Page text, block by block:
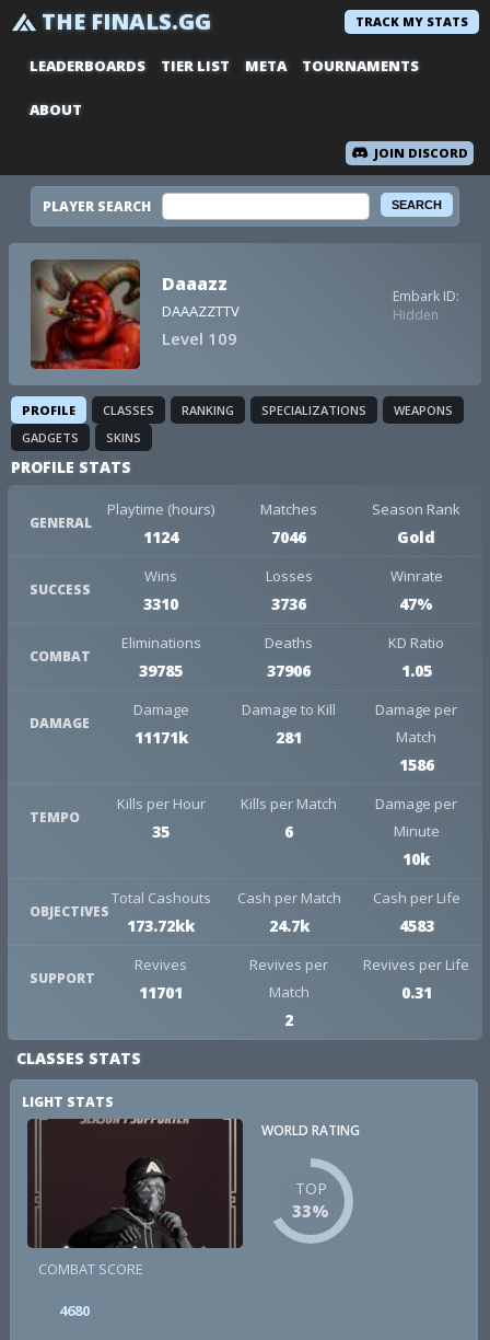
THE FINALS.GG TRACK MY STATS
LEADERBOARDS TIER LIST META TOURNAMENTS
ABOUT
JOIN DISCORD
PLAYER SEARCH
Daaazz
DAAAZZTTV
Level 109
Embark ID:
Hidden
PROFILE CLASSES RANKING SPECIALIZATIONS
WEAPONS
GADGETS
SKINS
PROFILE STATS
GENERAL
Playtime (hours)
1124
Matches
7046
Season Rank
Gold
SUCCESS
Wins
3310
Losses
3736
Winrate
47%
COMBAT
Eliminations
39785
Deaths
37906
KD Ratio
1.05
DAMAGE
Damage
11171k
Damage to Kill
281
Damage per
Match
1586
TEMPO
Kills per Hour
35
Kills per Match
6
Damage per
Minute
10k
OBJECTIVES
Total Cashouts
173.72kk
Cash per Match
24.7k
Cash per Life
4583
SUPPORT
Revives
11701
Revives per
Match
2
Revives per Life
0.31
CLASSES STATS
LIGHT STATS
WORLD RATING
TOP
33%
COMBAT SCORE
4680